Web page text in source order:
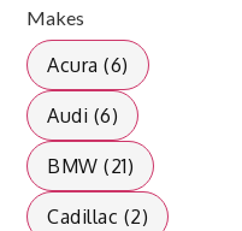
Makes
Acura (6)
Audi (6)
BMW (21)
Cadillac (2)